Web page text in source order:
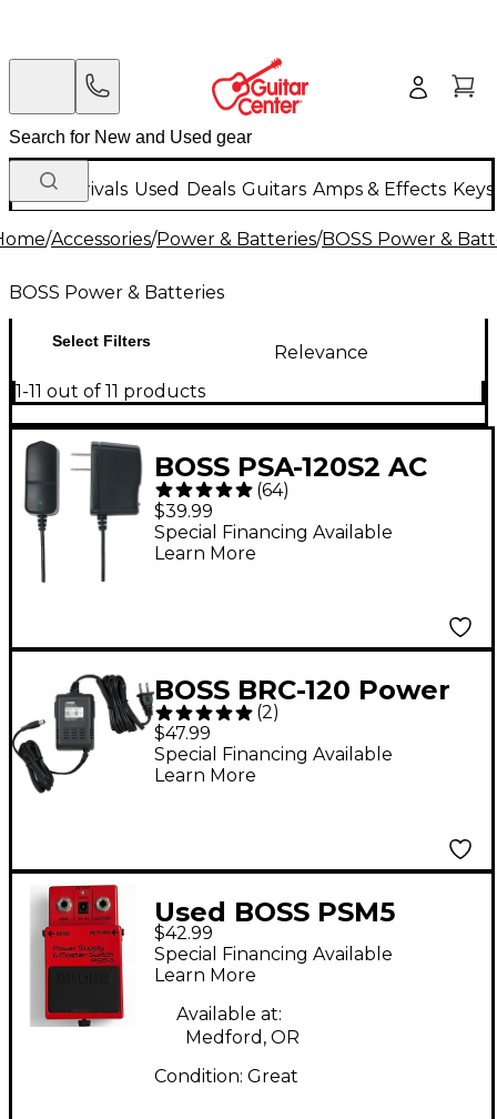
New Arrivals Used Deals Guitars Amps & Effects
/Accessories/Power & Batteries/BOSS Power &
BOSS Power & Batteries
Select Filters
Relevance
1-11 out of 11 products
BOSS PSA-120S2 AC
Power Adapter
(64)
$39.99
Special Financing Available
Learn More
BOSS BRC-120 Power
Supply (2)
$47.99
Special Financing Available
Learn More
Used BOSS PSM5
Power Supply Master
Switch Power Supply
$42.99
Special Financing Available
Learn More
Available at:
Medford, OR
Condition: Great